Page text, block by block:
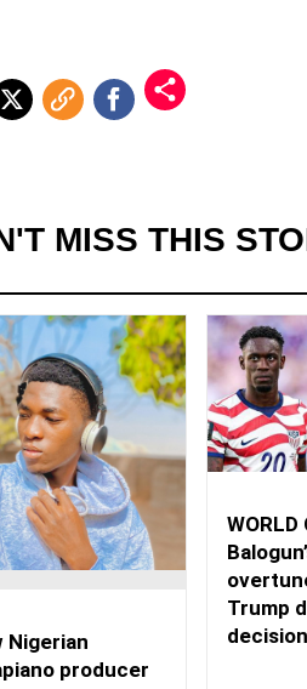
MISS THIS
Nigerian
producer
WORLD
Trump
decision